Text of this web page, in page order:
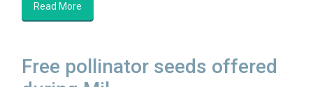
Read More
Free pollinator seeds offered